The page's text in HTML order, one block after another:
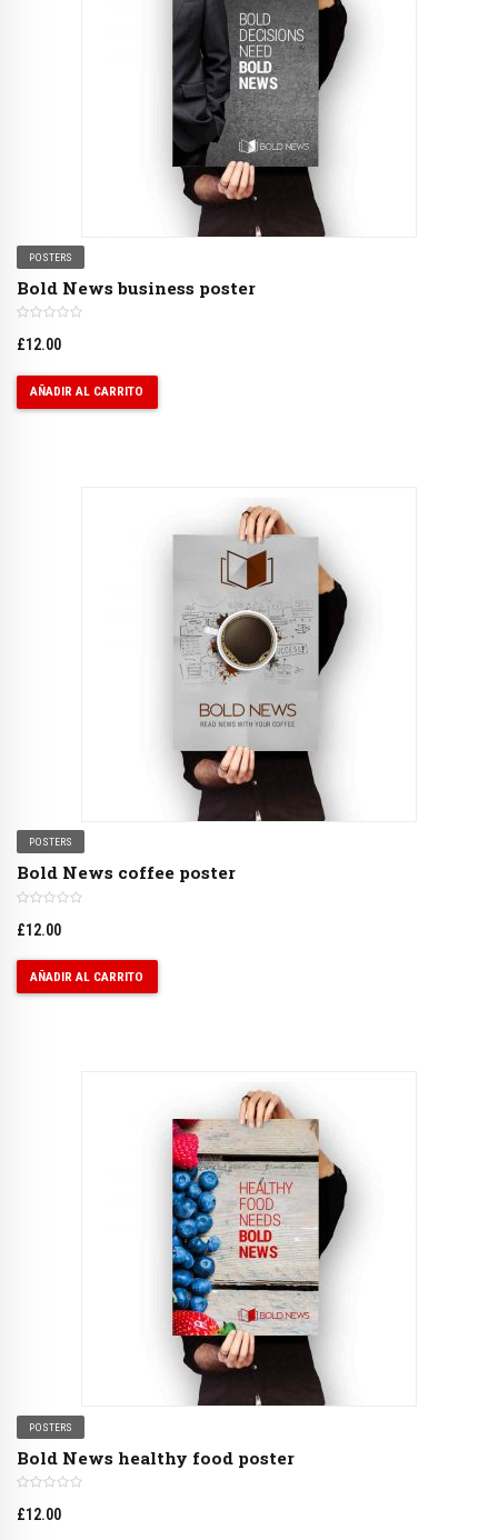
POSTERS
Bold News business poster
£12.00
AÑADIR AL CARRITO
POSTERS
Bold News coffee poster
£12.00
AÑADIR AL CARRITO
POSTERS
Bold News healthy food poster
£12.00